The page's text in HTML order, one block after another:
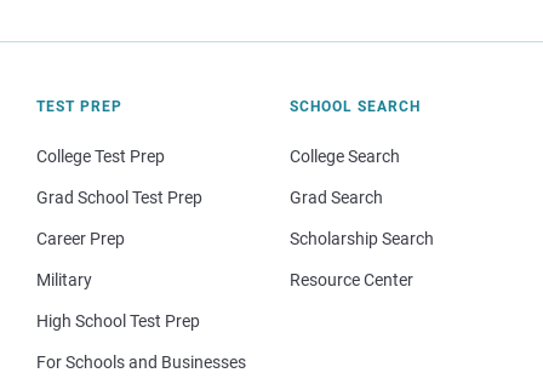
TEST PREP
College Test Prep
Grad School Test Prep
Career Prep
Military
High School Test Prep
For Schools and Businesses
SCHOOL SEARCH
College Search
Grad Search
Scholarship Search
Resource Center